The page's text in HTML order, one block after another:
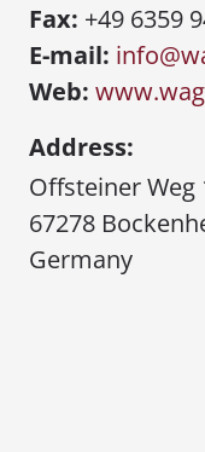
Fax: +49 6359
E-mail:
Web:
Address:
Offsteiner Weg
67278
Germany